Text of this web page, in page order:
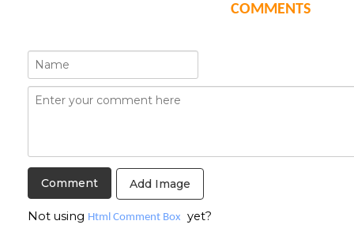
COMMENTS
Add Image
Not using Html Comment Box yet?